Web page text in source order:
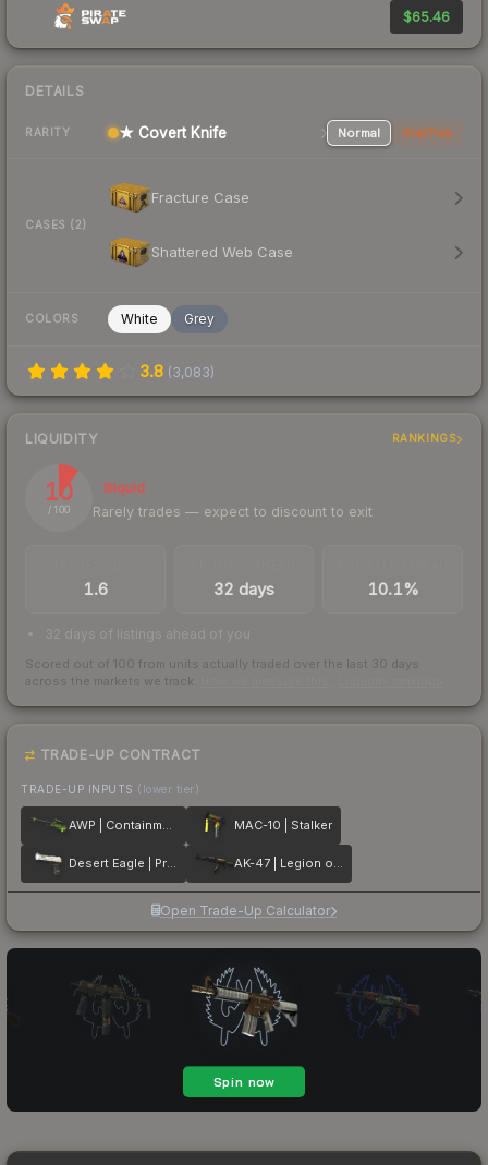
$65.46
DETAILS
RARITY ★ Covert Knife Normal StatTrak
CASES (2)
Fracture Case
Shattered Web Case
COLORS White Grey
3.8 (3,083)
LIQUIDITY RANKINGS
10
/ 100
Illiquid
Rarely trades — expect to discount to exit
1.6 32 days 10.1%
32 days of listings ahead of you
Scored out of 100 from units actually traded over the last 30 days
across the markets we track.
TRADE-UP CONTRACT
TRADE-UP INPUTS (lower tier)
AWP | Containment Breach MAC-10 | Stalker
Desert Eagle | Printstream AK-47 | Legion of Anubis
Open Trade-Up Calculator